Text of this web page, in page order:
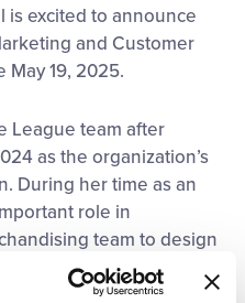
is excited to announce
and Customer
May 19, 2025.
League team after
as the organization’s
During her time as an
role in
team to design
Little League
she helped with